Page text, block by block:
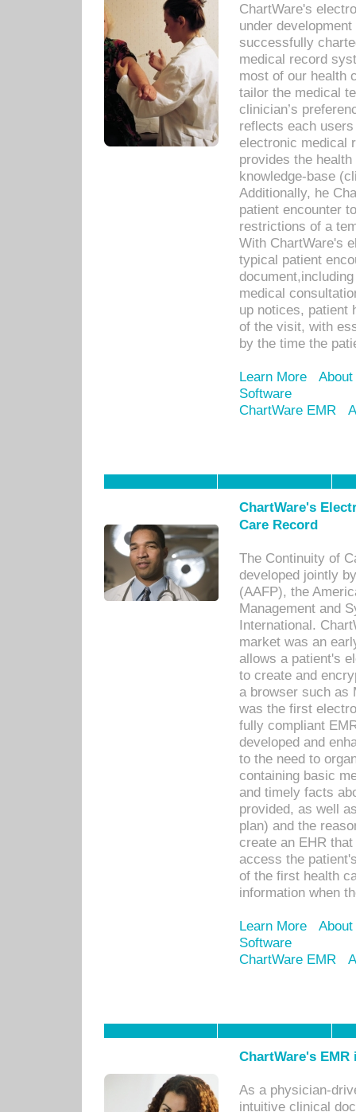
ChartWare's
under
successfully
medical record
most of our health
tailor the medical
clinician’s
reflects each
electronic medical
provides the
knowledge-base
Additionally, he
patient encounter
restrictions of a
With ChartWare's
typical patient
medical
up notices, patient
of the visit, with
by the time the
Learn More
Software
ChartWare EMR
ChartWare's
Care Record
The Continuity of
developed jointly
(AAFP), the
Management and
International.
market was an
allows a patient's
to create and
a browser such as
was the first
fully compliant
developed and
to the need to
containing basic
and timely facts
provided, as well
plan) and the
create an EHR
access the
of the first health
information when
Learn More
Software
ChartWare EMR
ChartWare's
As a physician-
intuitive clinical